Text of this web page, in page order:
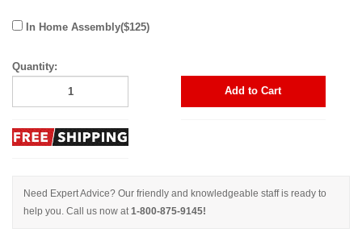
In Home Assembly($125)
Quantity:
Add to Cart
Need Expert Advice? Our friendly and knowledgeable staff is ready to
help you. Call us now at1-800-875-9145!